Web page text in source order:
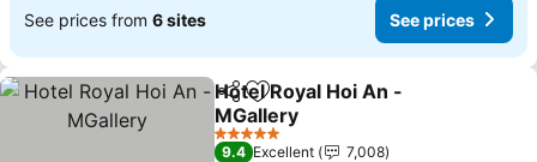
See prices from 6 sites See prices
ShareAdd to favorites
Hotel Royal Hoi An -
MGallery
See prices
5 Stars
9.4 Excellent
7,008